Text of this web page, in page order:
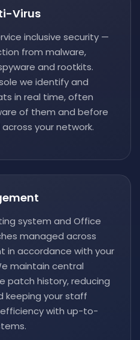
Virus
inclusive security —
from malware,
and rootkits.
we identify and
in real time, often
of them and before
your network.
system and Office
managed across
in accordance with your
maintain central
patch history, reducing
keeping your staff
with up-to-